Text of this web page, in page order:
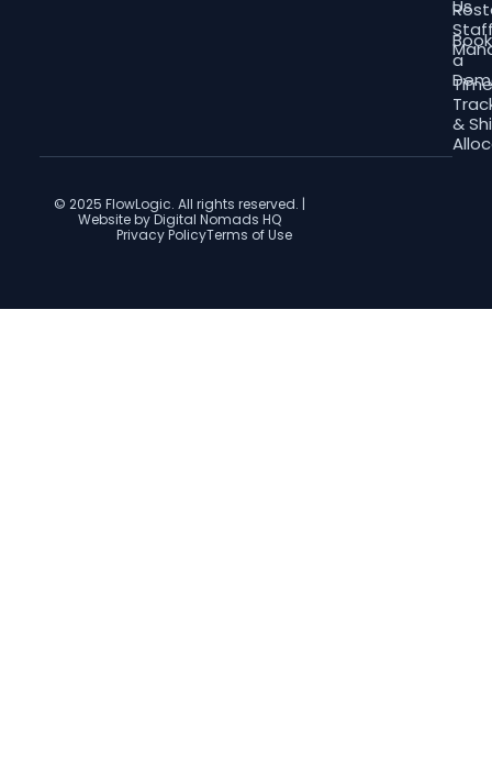
&
Us
Book
a
© 2025 FlowLogic. All rights reserved. |
Website by Digital Nomads HQ
Privacy PolicyTerms of Use